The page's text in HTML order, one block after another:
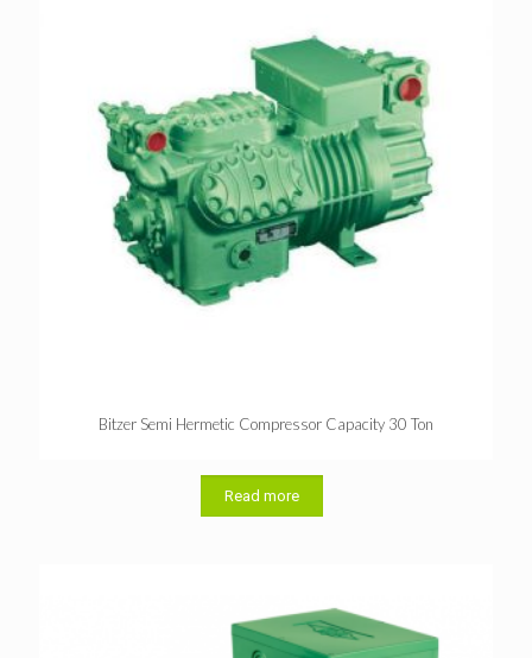
Bitzer Semi Hermetic Compressor Capacity 30 Ton
Read more